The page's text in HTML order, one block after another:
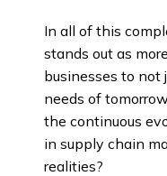
In all of this
stands out as
businesses to
needs of
the continuous
in supply chain
realities?